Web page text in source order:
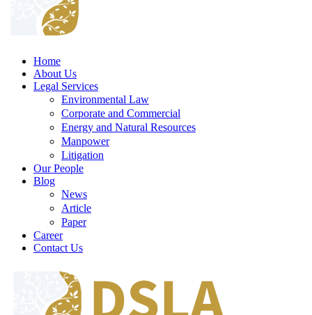
Home
About Us
Legal Services
Environmental Law
Corporate and Commercial
Energy and Natural Resources
Manpower
Litigation
Our People
Blog
News
Article
Paper
Career
Contact Us